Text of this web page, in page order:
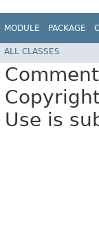
MODULE PACKAGE
ALL CLASSES
Use is